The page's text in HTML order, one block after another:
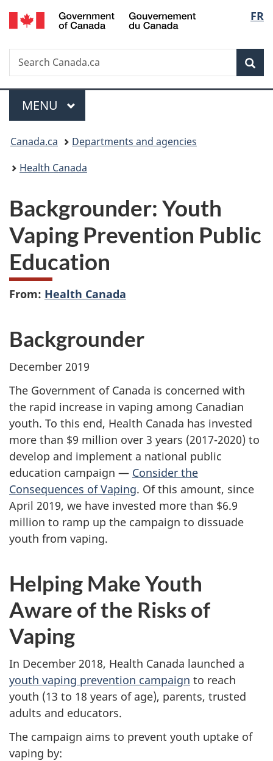
Skip
to
Skip
to
Switch
to
FR
Search
Search
Canada.ca
Menu
MAIN
MENU
You
are
Canada.ca
Departments and agencies
Health Canada
Backgrounder: Youth
Vaping Prevention Public
Education
From: Health Canada
Backgrounder
December 2019
The Government of Canada is concerned with
the rapid increase in vaping among Canadian
youth. To this end, Health Canada has invested
more than $9 million over 3 years (2017-2020) to
develop and implement a national public
education campaign — Consider the
Consequences of Vaping. Of this amount, since
April 2019, we have invested more than $6.9
million to ramp up the campaign to dissuade
youth from vaping.
Helping Make Youth
Aware of the Risks of
Vaping
In December 2018, Health Canada launched a
youth vaping prevention campaign to reach
youth (13 to 18 years of age), parents, trusted
adults and educators.
The campaign aims to prevent youth uptake of
vaping by: